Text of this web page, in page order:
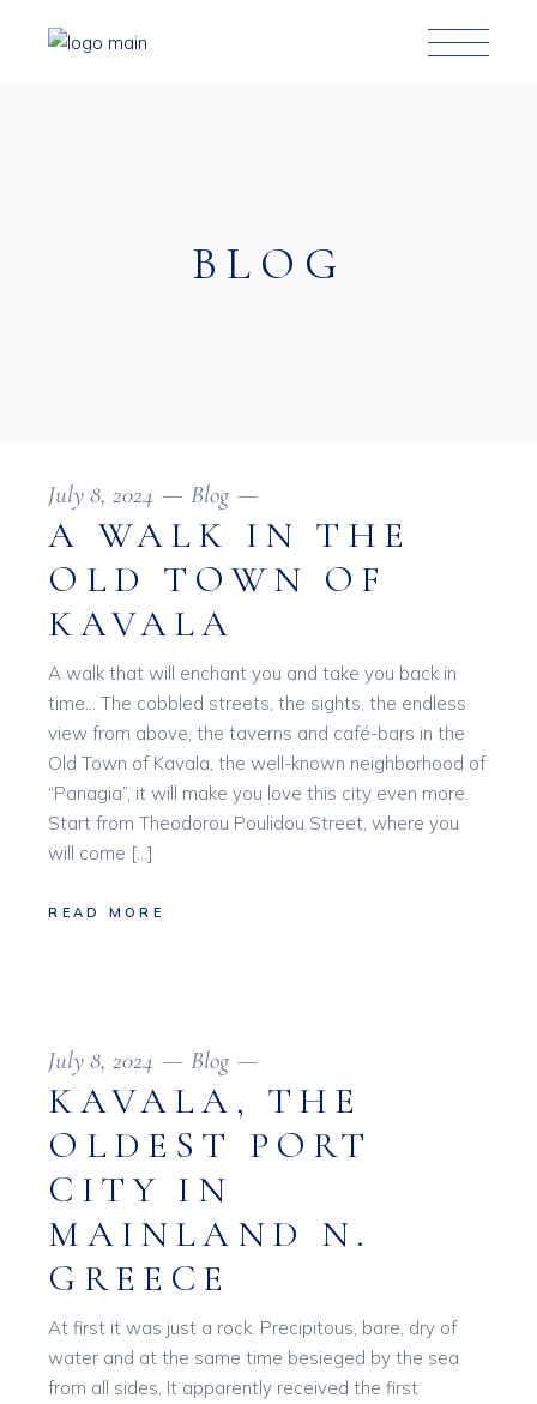
BLOG
July 8, 2024 Blog
A WALK IN THE
OLD TOWN OF
KAVALA
A walk that will enchant you and take you back in
time… The cobbled streets, the sights, the endless
view from above, the taverns and café-bars in the
Old Town of Kavala, the well-known neighborhood of
“Panagia”, it will make you love this city even more.
Start from Theodorou Poulidou Street, where you
will come […]
READ MORE
July 8, 2024 Blog
KAVALA, THE
OLDEST PORT
CITY IN
MAINLAND N.
GREECE
At first it was just a rock. Precipitous, bare, dry of
water and at the same time besieged by the sea
from all sides. It apparently received the first